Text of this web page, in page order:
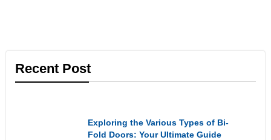
Recent Post
Exploring the Various Types of Bi-
Fold Doors: Your Ultimate Guide